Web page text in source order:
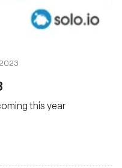
this year